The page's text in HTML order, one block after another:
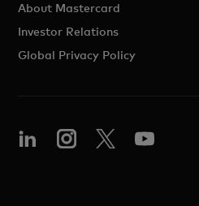
About Mastercard
Investor Relations
Global Privacy Policy